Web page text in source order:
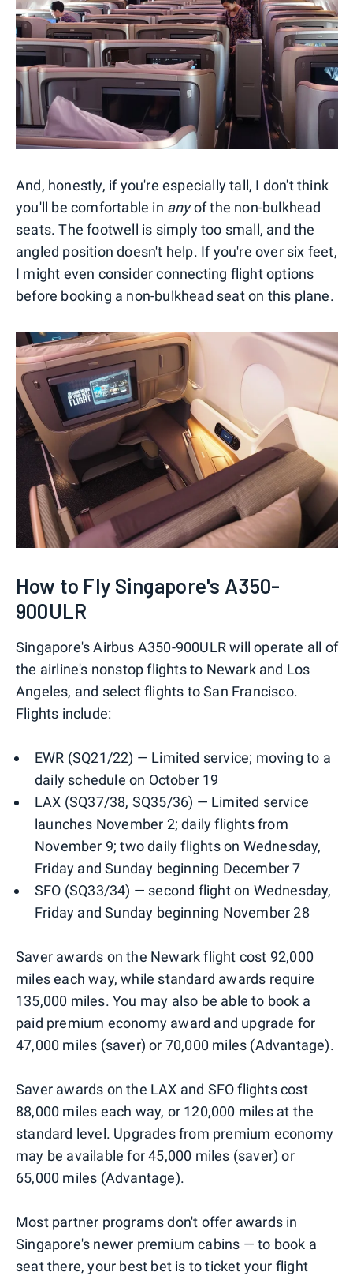
And, honestly, if you're especially tall, I don't think
you'll be comfortable in anyof the non-bulkhead
seats. The footwell is simply too small, and the
angled position doesn't help. If you're over six feet,
I might even consider connecting flight options
before booking a non-bulkhead seat on this plane.
How to Fly Singapore's A350-
900ULR
Singapore's Airbus A350-900ULR will operate all of
the airline's nonstop flights to Newark and Los
Angeles, and select flights to San Francisco.
Flights include:
EWR (SQ21/22) — Limited service; moving to a
daily schedule on October 19
LAX (SQ37/38, SQ35/36) — Limited service
launches November 2; daily flights from
November 9; two daily flights on Wednesday,
Friday and Sunday beginning December 7
SFO (SQ33/34) — second flight on Wednesday,
Friday and Sunday beginning November 28
Saver awards on the Newark flight cost 92,000
miles each way, while standard awards require
135,000 miles. You may also be able to book a
paid premium economy award and upgrade for
47,000 miles (saver) or 70,000 miles (Advantage).
Saver awards on the LAX and SFO flights cost
88,000 miles each way, or 120,000 miles at the
standard level. Upgrades from premium economy
may be available for 45,000 miles (saver) or
65,000 miles (Advantage).
Most partner programs don't offer awards in
Singapore's newer premium cabins — to book a
seat there, your best bet is to ticket your flight